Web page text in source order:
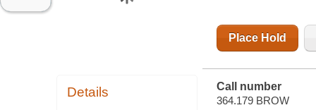
Details
Place Hold
Call number
364.179 BROW